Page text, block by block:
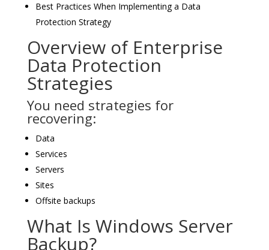
Best Practices When Implementing a Data
Protection Strategy
Overview of Enterprise
Data Protection
Strategies
You need strategies for
recovering:
Data
Services
Servers
Sites
Offsite backups
What Is Windows Server
Backup?